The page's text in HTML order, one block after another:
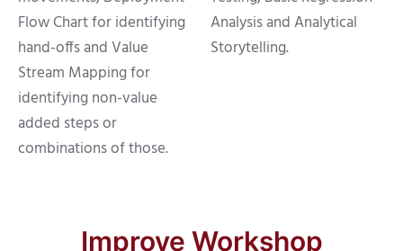
Flow Chart for identifying
hand-offs and Value
Stream Mapping for
identifying non-value
added steps or
combinations of those.
Analysis and Analytical
Storytelling.
Improve Workshop